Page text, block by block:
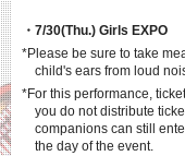
・7/30(Thu.) Girls EXPO
*Please be sure to take
child's ears from loud
*For this performance,
you do not distribute
companions can still
the day of the event.